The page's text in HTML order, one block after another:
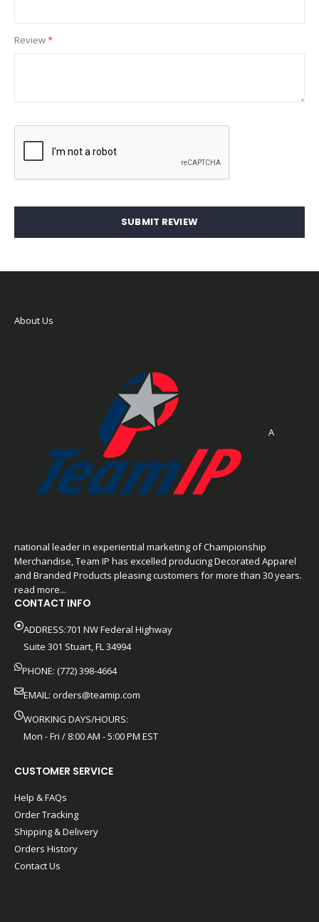
Review
SUBMIT REVIEW
About Us
A
national leader in experiential marketing of Championship
Merchandise, Team IP has excelled producing Decorated Apparel
and Branded Products pleasing customers for more than 30 years.
read more...
CONTACT INFO
ADDRESS:701 NW Federal Highway
Suite 301 Stuart, FL 34994
PHONE: (772) 398-4664
EMAIL: orders@teamip.com
WORKING DAYS/HOURS:
Mon - Fri / 8:00 AM - 5:00 PM EST
CUSTOMER SERVICE
Help & FAQs
Order Tracking
Shipping & Delivery
Orders History
Contact Us